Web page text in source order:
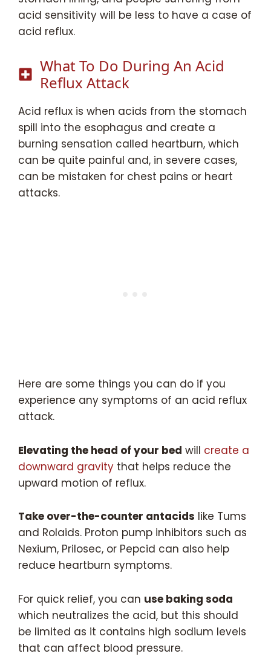
acid sensitivity will be less to have a case of
acid reflux.
What To Do During An Acid
Reflux Attack
Acid reflux is when acids from the stomach
spill into the esophagus and create a
burning sensation called heartburn, which
can be quite painful and, in severe cases,
can be mistaken for chest pains or heart
attacks.
Here are some things you can do if you
experience any symptoms of an acid reflux
attack.
Elevating the head of your bed will create a
downward gravity that helps reduce the
upward motion of reflux.
Take over-the-counter antacids like Tums
and Rolaids. Proton pump inhibitors such as
Nexium, Prilosec, or Pepcid can also help
reduce heartburn symptoms.
For quick relief, you can use baking soda
which neutralizes the acid, but this should
be limited as it contains high sodium levels
that can affect blood pressure.